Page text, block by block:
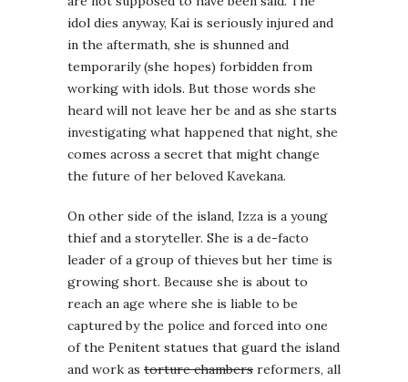
idol dies anyway, Kai is seriously injured and
in the aftermath, she is shunned and
temporarily (she hopes) forbidden from
working with idols. But those words she
heard will not leave her be and as she starts
investigating what happened that night, she
comes across a secret that might change
the future of her beloved Kavekana.
On other side of the island, Izza is a young
thief and a storyteller. She is a de-facto
leader of a group of thieves but her time is
growing short. Because she is about to
reach an age where she is liable to be
captured by the police and forced into one
of the Penitent statues that guard the island
and work as torture chambers reformers, all